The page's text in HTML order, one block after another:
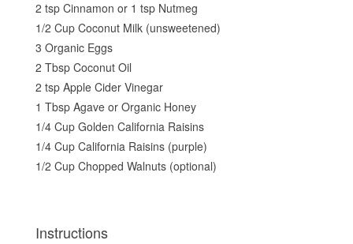
2 tsp Cinnamon or 1 tsp Nutmeg
1/2 Cup Coconut Milk (unsweetened)
3 Organic Eggs
2 Tbsp Coconut Oil
2 tsp Apple Cider Vinegar
1 Tbsp Agave or Organic Honey
1/4 Cup Golden California Raisins
1/4 Cup California Raisins (purple)
1/2 Cup Chopped Walnuts (optional)
Instructions